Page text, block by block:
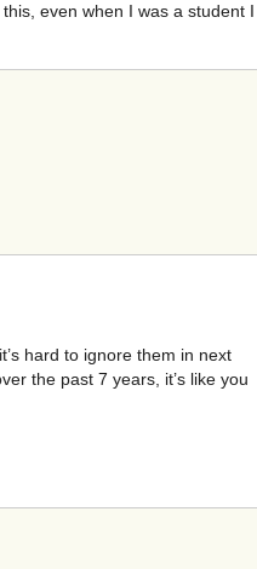
even when I was a student I
hard to ignore them in next
the past 7 years, it’s like you